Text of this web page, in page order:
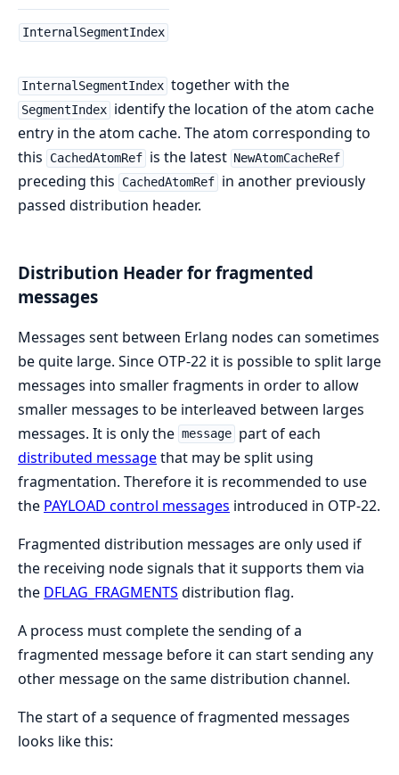
InternalSegmentIndex
InternalSegmentIndex together with the
SegmentIndex identify the location of the atom cache
entry in the atom cache. The atom corresponding to
this
CachedAtomRef is the latest NewAtomCacheRef
preceding this CachedAtomRef in another previously
passed distribution header.
Distribution Header for fragmented
messages
Messages sent between Erlang nodes can sometimes
be quite large. Since OTP-22 it is possible to split large
messages into smaller fragments in order to allow
smaller messages to be interleaved between larges
messages. It is only the message part of each
distributed messagethat may be split using
fragmentation. Therefore it is recommended to use
the PAYLOAD control messages introduced in OTP-22.
Fragmented distribution messages are only used if
the receiving node signals that it supports them via
the DFLAG_FRAGMENTS distribution flag.
A process must complete the sending of a
fragmented message before it can start sending any
other message on the same distribution channel.
The start of a sequence of fragmented messages
looks like this: